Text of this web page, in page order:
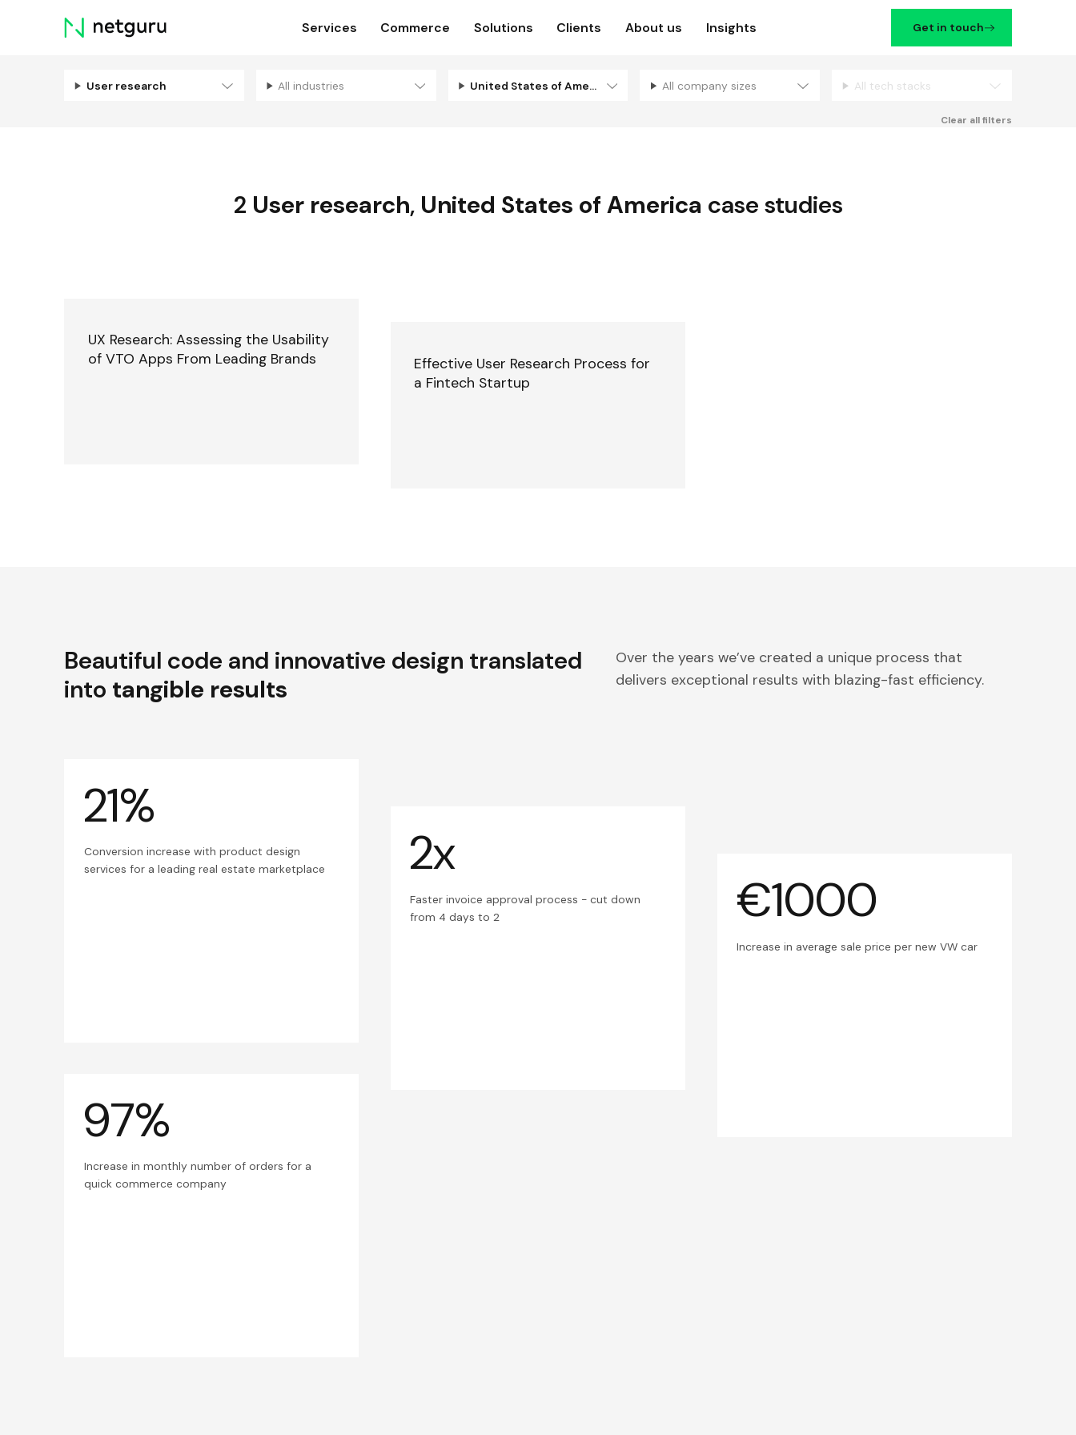
Skip
menu
Services Commerce Solutions Clients About us Insights Get in touch
Filters
User research All industries United States of America All company sizes All tech stacks
Clear all filters
2 User research, United States of America case studies
UX Research: Assessing the Usability
of VTO Apps From Leading Brands
Effective User Research Process for
a Fintech Startup
Beautiful code and innovative design translated
into tangible results
Over the years we’ve created a unique process that
delivers exceptional results with blazing-fast efficiency.
21%
Conversion increase with product design
services for a leading real estate marketplace
2x
Faster invoice approval process - cut down
from 4 days to 2
€1000
Increase in average sale price per new VW car
97%
Increase in monthly number of orders for a
quick commerce company